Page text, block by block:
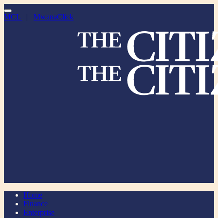
MCL | MwanaClick
Home
Finance
Enterprise